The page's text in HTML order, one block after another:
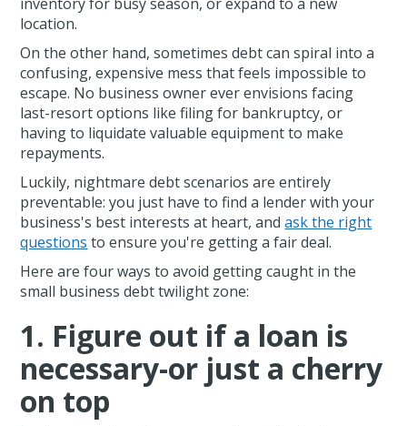
location.
On the other hand, sometimes debt can spiral into a
confusing, expensive mess that feels impossible to
escape. No business owner ever envisions facing
last-resort options like filing for bankruptcy, or
having to liquidate valuable equipment to make
repayments.
Luckily, nightmare debt scenarios are entirely
preventable: you just have to find a lender with your
business's best interests at heart, andask the right
questions to ensure you're getting a fair deal.
Here are four ways to avoid getting caught in the
small business debt twilight zone:
1. Figure out if a loan is
necessary-or just a cherry
on top